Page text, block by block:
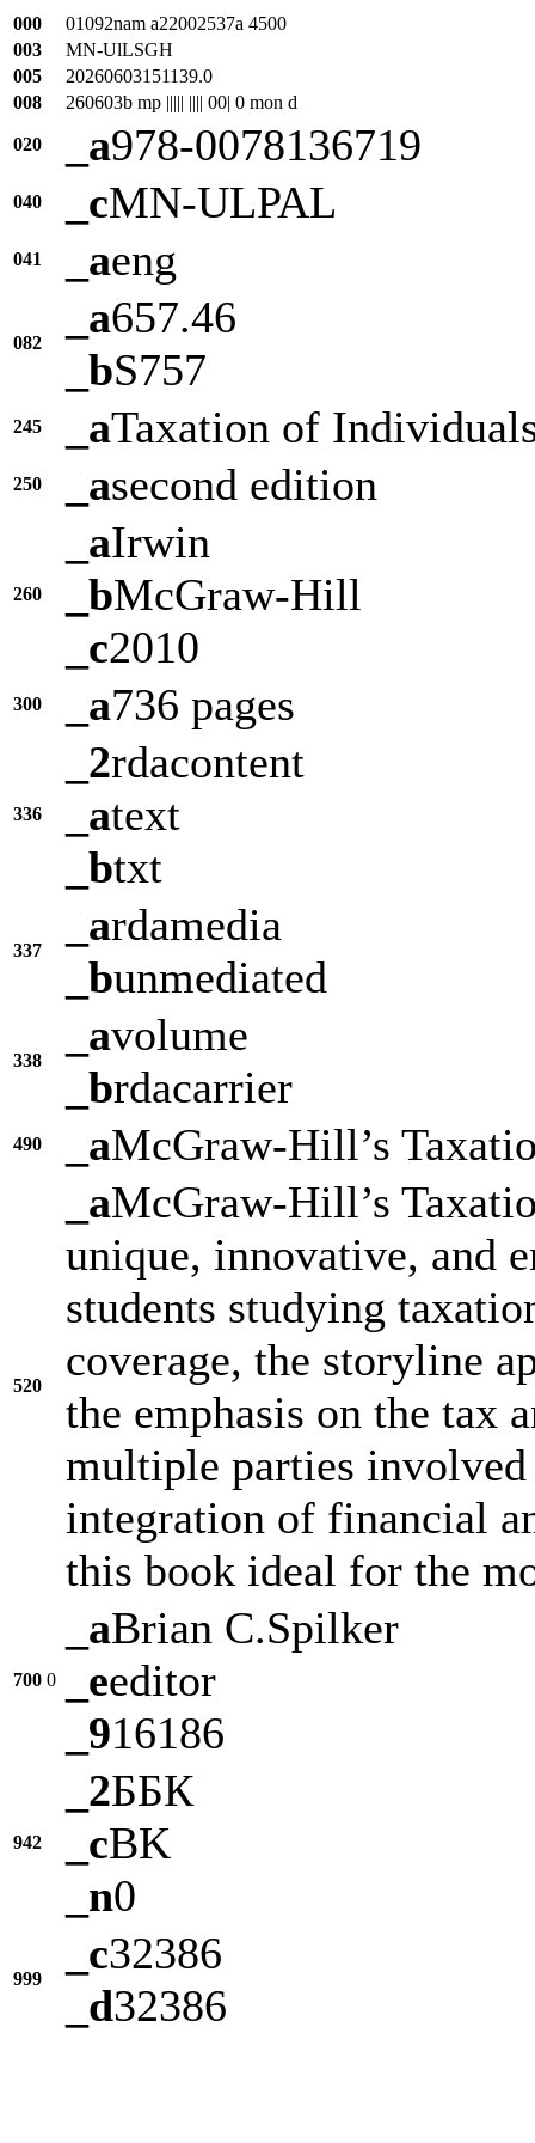
000
01092nam a22002537a 4500
003
MN-UlLSGH
005
20260603151139.0
008
260603b mp ||||| |||| 00| 0 mon d
020 _a978-0078136719
040 _cMN-ULPAL
041 _aeng
082
_a657.46
_bS757
245 _aTaxation of
250 _asecond edition
260
_aIrwin
_bMcGraw-Hill
_c2010
300 _a736 pages
336
_2rdacontent
_atext
_btxt
337
_ardamedia
_bunmediated
338
_avolume
_brdacarrier
490 _aMcGraw-Hill’s
520
_aMcGraw-Hill’s
unique, innovative, and
students studying
coverage, the storyline
the emphasis on the tax
multiple parties
integration of financial
this book ideal for the
700 0
_aBrian C.Spilker
_eeditor
_916186
942
_2ББК
_cBK
_n0
999
_c32386
_d32386